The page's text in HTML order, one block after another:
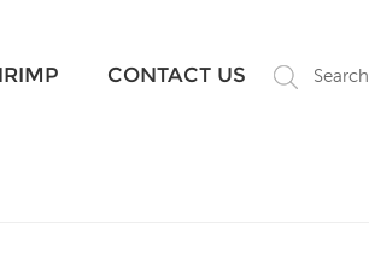
CONTACT US Search